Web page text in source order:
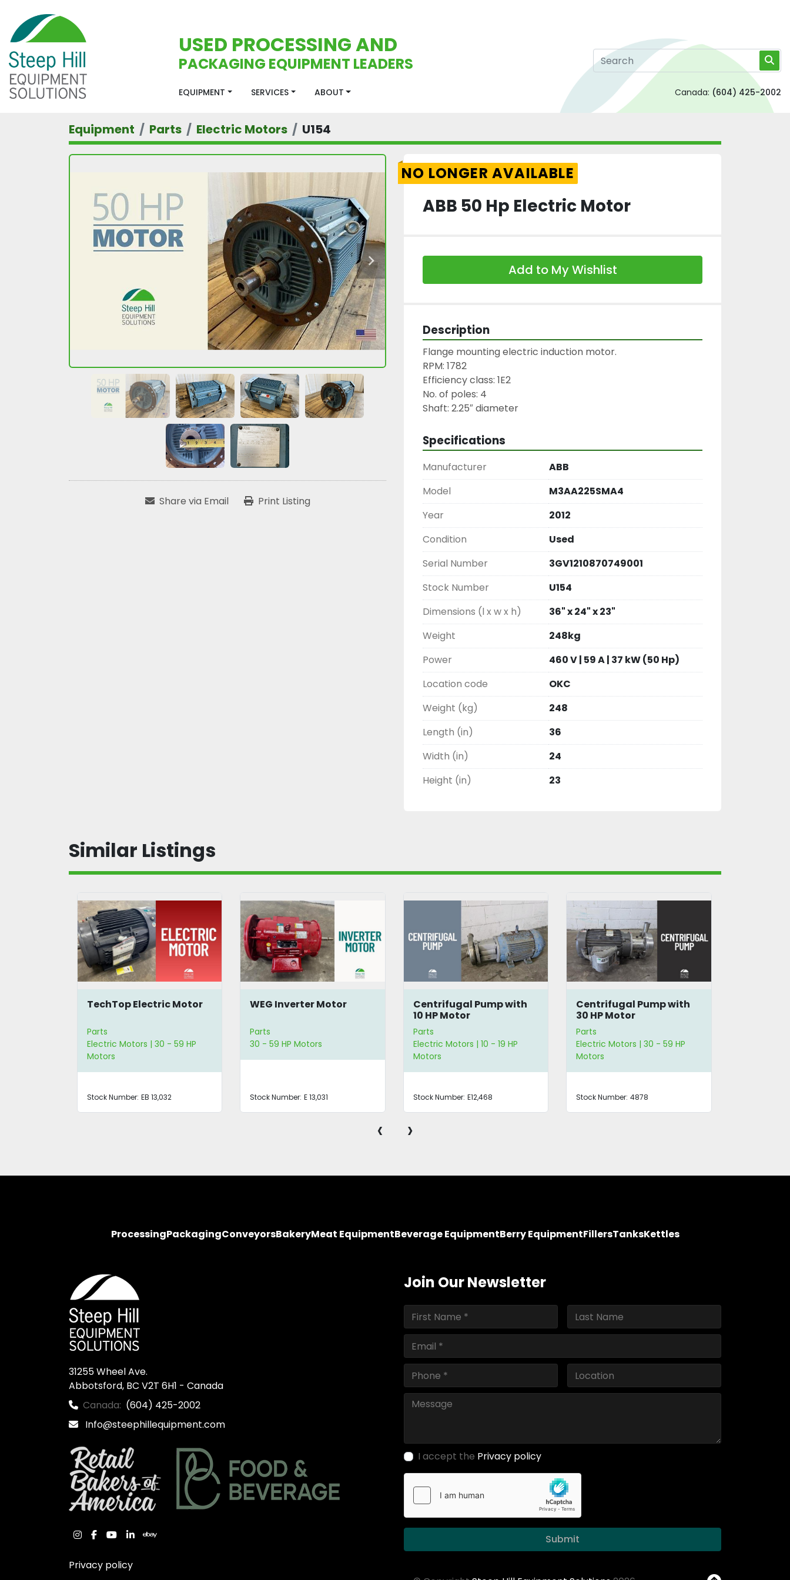
USED PROCESSING AND
PACKAGING EQUIPMENT LEADERS
EQUIPMENT SERVICES ABOUT Canada: (604) 425-2002
Equipment Parts Electric Motors U154
Share via Email Print Listing
NO LONGER AVAILABLE
ABB 50 Hp Electric Motor
Add to My Wishlist
Description
Flange mounting electric induction motor.
RPM: 1782
Efficiency class: 1E2
No. of poles: 4
Shaft: 2.25″ diameter
Specifications
Manufacturer
ABB
Model
M3AA225SMA4
Year
2012
Condition
Used
Serial Number
3GV1210870749001
Stock Number
U154
Dimensions (l x w x h)
36" x 24" x 23"
Weight
248kg
Power
460 V | 59 A | 37 kW (50 Hp)
Location code
OKC
Weight (kg)
248
Length (in)
36
Width (in)
24
Height (in)
23
Similar Listings
TechTop Electric Motor
Parts
Electric Motors | 30 - 59 HP
Motors
Stock Number: EB 13,032
WEG Inverter Motor
Parts
30 - 59 HP Motors
Stock Number: E 13,031
Centrifugal Pump with
10 HP Motor
Parts
Electric Motors | 10 - 19 HP
Motors
Stock Number: E12,468
Centrifugal Pump with
30 HP Motor
Parts
Electric Motors | 30 - 59 HP
Motors
Stock Number: 4878
‹ ›
ProcessingPackagingConveyorsBakeryMeat EquipmentBeverage EquipmentBerry EquipmentFillersTanksKettles
31255 Wheel Ave.
Abbotsford, BC V2T 6H1 - Canada
Canada: (604) 425-2002
Info@steephillequipment.com
instagram
facebook
youtube
linkedinebay
Privacy policy
Join Our Newsletter
I accept the Privacy policy
Submit